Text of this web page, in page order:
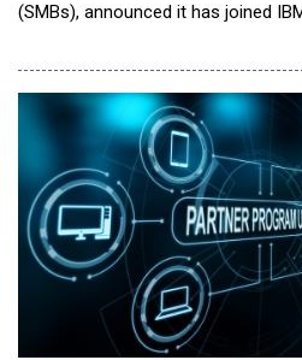
(SMBs), announced it has joined
support organizations as they
to secure, production ready
hybrid cloud technologi